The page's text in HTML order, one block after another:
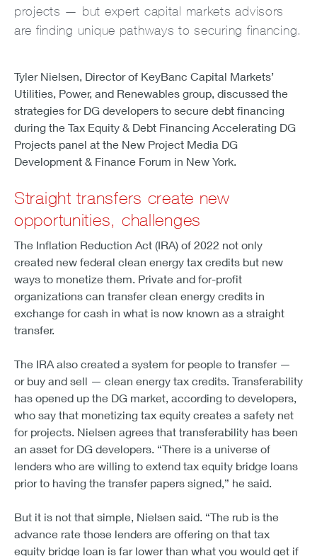
projects — but expert capital markets advisors
are finding unique pathways to securing financing.
Tyler Nielsen, Director of KeyBanc Capital Markets’
Utilities, Power, and Renewables group, discussed the
strategies for DG developers to secure debt financing
during the Tax Equity & Debt Financing Accelerating DG
Projects panel at the New Project Media DG
Development & Finance Forum in New York.
Straight transfers create new
opportunities, challenges
The Inflation Reduction Act (IRA) of 2022 not only
created new federal clean energy tax credits but new
ways to monetize them. Private and for-profit
organizations can transfer clean energy credits in
exchange for cash in what is now known as a straight
transfer.
The IRA also created a system for people to transfer —
or buy and sell — clean energy tax credits. Transferability
has opened up the DG market, according to developers,
who say that monetizing tax equity creates a safety net
for projects. Nielsen agrees that transferability has been
an asset for DG developers. “There is a universe of
lenders who are willing to extend tax equity bridge loans
prior to having the transfer papers signed,” he said.
But it is not that simple, Nielsen said. “The rub is the
advance rate those lenders are offering on that tax
equity bridge loan is far lower than what you would get if